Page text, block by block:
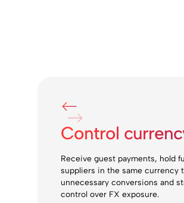
Control
Receive guest payments, hold
suppliers in the same currency
unnecessary conversions and
control over FX exposure.